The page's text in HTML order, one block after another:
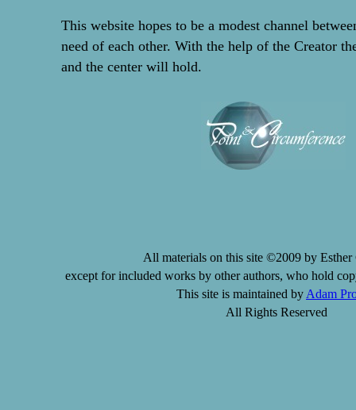
This website hopes to be a modest channel
need of each other. With the help of the Creator
and the center will hold.
All materials on this site ©2009 by Esther
except for included works by other authors, who hold
This site is maintained byAdam
All Rights Reserved